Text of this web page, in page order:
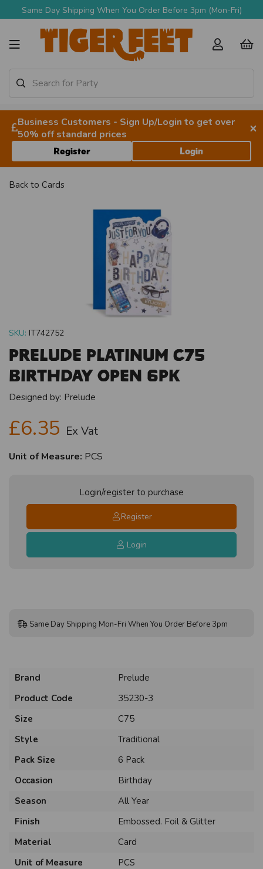
Same Day Shipping When You Order Before 3pm (Mon-Fri)
Business Customers - Sign Up/Login to get over
50% off standard prices
×
Register Login
Back to Cards
SKU: IT742752
Prelude Platinum C75
Birthday Open 6pk
Designed by: Prelude
£6.35 Ex Vat
Unit of Measure: PCS
Login/register to purchase
Register
Login
Same Day Shipping Mon-Fri When You Order Before 3pm
Brand
Prelude
Product Code
35230-3
Size
C75
Style
Traditional
Pack Size
6 Pack
Occasion
Birthday
Season
All Year
Finish
Embossed. Foil & Glitter
Material
Card
Unit of Measure
PCS